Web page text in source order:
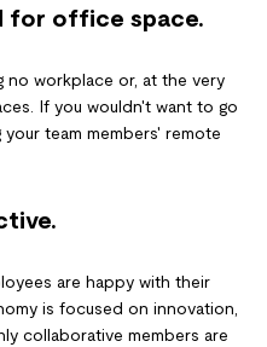
for office space.
no workplace or, at the very
If you wouldn't want to go
team members' remote
are happy with their
is focused on innovation,
collaborative members are